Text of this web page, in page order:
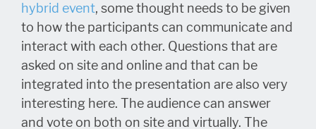
hybrid event, some thought needs to be given
to how the participants can communicate and
interact with each other. Questions that are
asked on site and online and that can be
integrated into the presentation are also very
interesting here. The audience can answer
and vote on both on site and virtually. The